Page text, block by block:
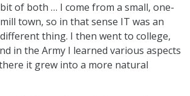
of both … I come from a small, one-
town, so in that sense IT was an
thing. I then went to college,
in the Army I learned various aspects
it grew into a more natural